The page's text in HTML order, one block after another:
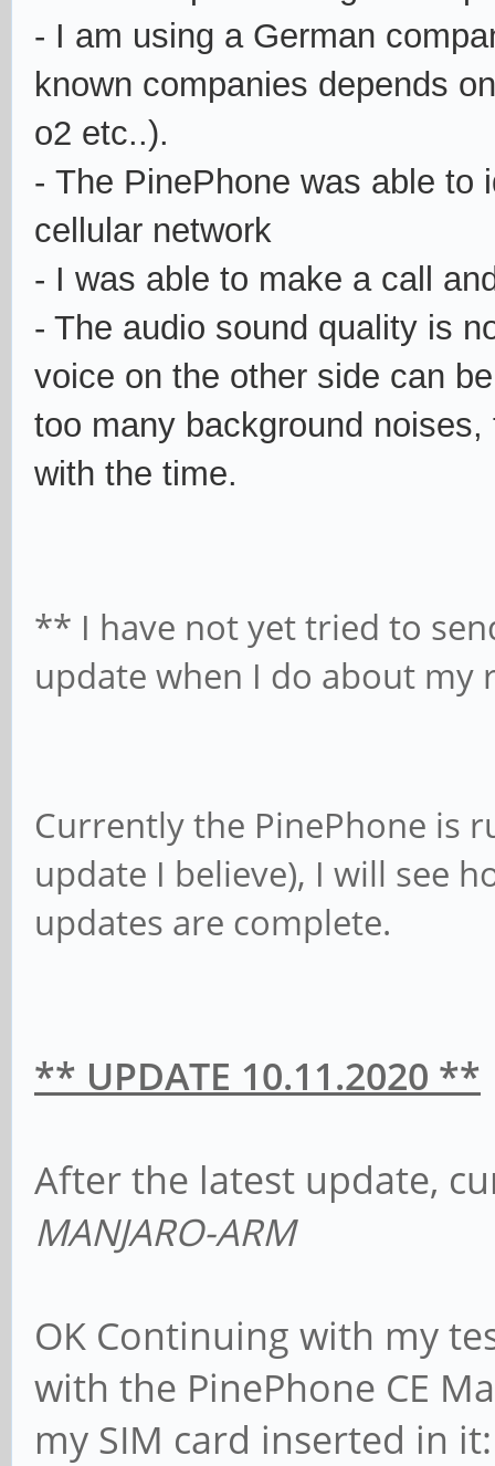
- I am using a German
known companies depends
o2 etc..).
- The PinePhone was able to
cellular network
- I was able to make a call
- The audio sound quality is
voice on the other side can
too many background
with the time.
** I have not yet tried to
update when I do about my
Currently the PinePhone is
update I believe), I will see
updates are complete.
** UPDATE 10.11.2020 **
After the latest update,
MANJARO-ARM
OK Continuing with my
with the PinePhone CE
my SIM card inserted in it: